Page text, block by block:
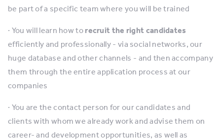
be part of a specific team where you will be trained
· You will learn how torecruit the right candidates
efficiently and professionally - via social networks, our
huge database and other channels - and then accompany
them through the entire application process at our
companies
· You are the contact person for our candidates and
clients with whom we already work and advise them on
career- and development opportunities, as well as